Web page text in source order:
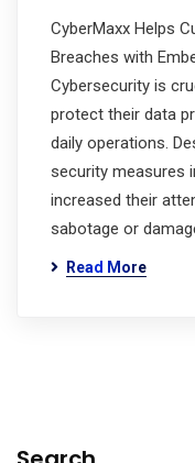
CyberMaxx Helps
Breaches with
Cybersecurity is
protect their data
daily operations.
security measures
increased their
sabotage or
Read More